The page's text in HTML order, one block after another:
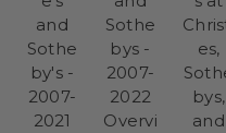
and
Sothe
by's -
2007-
2021
Sothe
bys -
2007-
2022
Overvi
es,
bys,
and